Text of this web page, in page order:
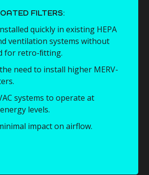
FILTERS:
quickly in existing HEPA
ventilation systems without
for retro-ﬁtting.
need to install higher MERV-
systems to operate at
levels.
impact on airflow.